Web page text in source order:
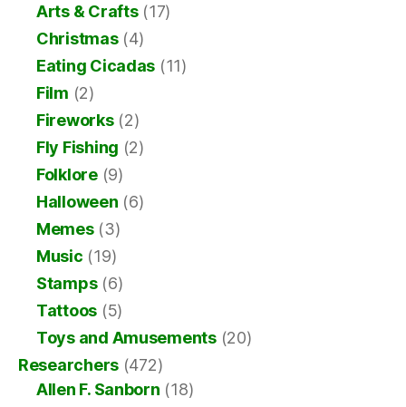
Arts & Crafts(17)
Christmas(4)
Eating Cicadas (11)
Film (2)
Fireworks(2)
Fly Fishing (2)
Folklore(9)
Halloween (6)
Memes(3)
Music (19)
Stamps(6)
Tattoos (5)
Toys and Amusements(20)
Researchers (472)
Allen F. Sanborn (18)